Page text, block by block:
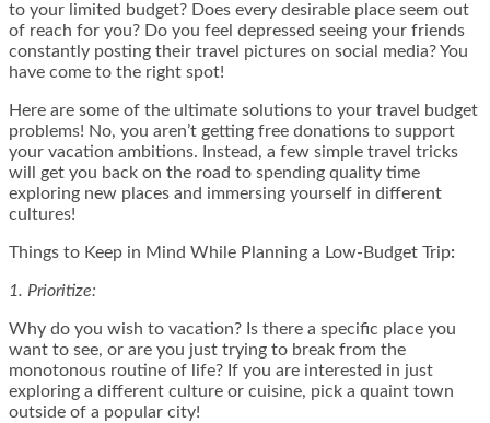
to your limited budget? Does every desirable place seem out
of reach for you? Do you feel depressed seeing your friends
constantly posting their travel pictures on social media? You
have come to the right spot!
Here are some of the ultimate solutions to your travel budget
problems! No, you aren’t getting free donations to support
your vacation ambitions. Instead, a few simple travel tricks
will get you back on the road to spending quality time
exploring new places and immersing yourself in different
cultures!
Things to Keep in Mind While Planning a Low-Budget Trip:
1. Prioritize:
Why do you wish to vacation? Is there a specific place you
want to see, or are you just trying to break from the
monotonous routine of life? If you are interested in just
exploring a different culture or cuisine, pick a quaint town
outside of a popular city!